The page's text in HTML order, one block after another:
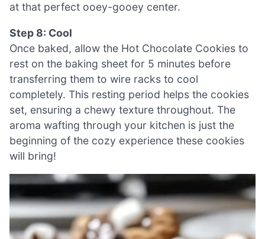
at that perfect ooey-gooey center.
Step 8: Cool
Once baked, allow the Hot Chocolate Cookies to
rest on the baking sheet for 5 minutes before
transferring them to wire racks to cool
completely. This resting period helps the cookies
set, ensuring a chewy texture throughout. The
aroma wafting through your kitchen is just the
beginning of the cozy experience these cookies
will bring!